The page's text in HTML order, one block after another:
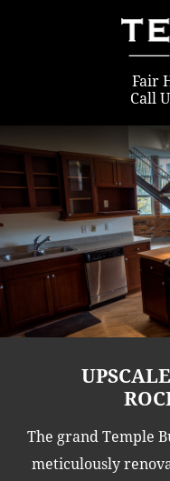
Fair
Call
The grand Temple
meticulously